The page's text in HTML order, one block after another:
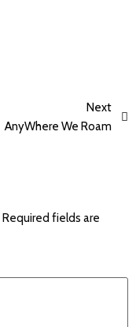
Next
AnyWhere We Roam
Required fields are